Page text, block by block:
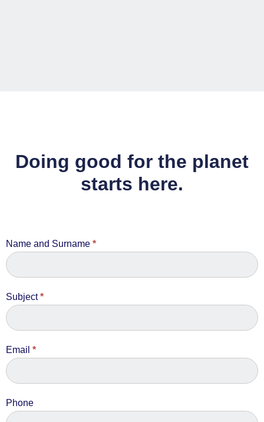
Doing good for the planet
starts here.
Contact
Us
Name and Surname *
Subject*
Email *
Phone